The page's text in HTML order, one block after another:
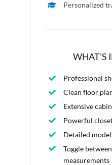
Personalized
WHAT'S
Professional
Clean floor
Extensive
Powerful
Detailed
Toggle
measurements